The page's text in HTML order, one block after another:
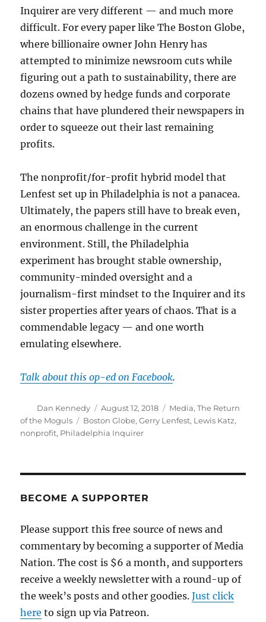
Inquirer are very different — and much more
difficult. For every paper like The Boston Globe,
where billionaire owner John Henry has
attempted to minimize newsroom cuts while
figuring out a path to sustainability, there are
dozens owned by hedge funds and corporate
chains that have plundered their newspapers in
order to squeeze out their last remaining
profits.
The nonprofit/for-profit hybrid model that
Lenfest set up in Philadelphia is not a panacea.
Ultimately, the papers still have to break even,
an enormous challenge in the current
environment. Still, the Philadelphia
experiment has brought stable ownership,
community-minded oversight and a
journalism-first mindset to the Inquirer and its
sister properties after years of chaos. That is a
commendable legacy — and one worth
emulating elsewhere.
Talk about this op-ed on Facebook.
Author
Dan Kennedy
Posted
on
August 12, 2018 Categories
Media,The Return
of the Moguls
Tags
Boston Globe,Gerry Lenfest, Lewis Katz,
nonprofit, Philadelphia Inquirer
BECOME A SUPPORTER
Please support this free source of news and
commentary by becoming a supporter of Media
Nation. The cost is $6 a month, and supporters
receive a weekly newsletter with a round-up of
the week’s posts and other goodies.Just click
here to sign up via Patreon.